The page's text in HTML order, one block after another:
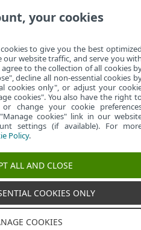
your cookies
to give you the best
our website traffic, and serve you
agree to the collection of all cookies
decline all non-essential cookies
cookies only", or adjust your
cookies". You also have the right
change your cookie
cookies" link in our
settings (if available). For
Policy.
ALL AND CLOSE
COOKIES ONLY
COOKIES